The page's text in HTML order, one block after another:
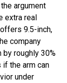
argument
extra real
9.5-inch,
company
roughly 30%
if the arm can
under